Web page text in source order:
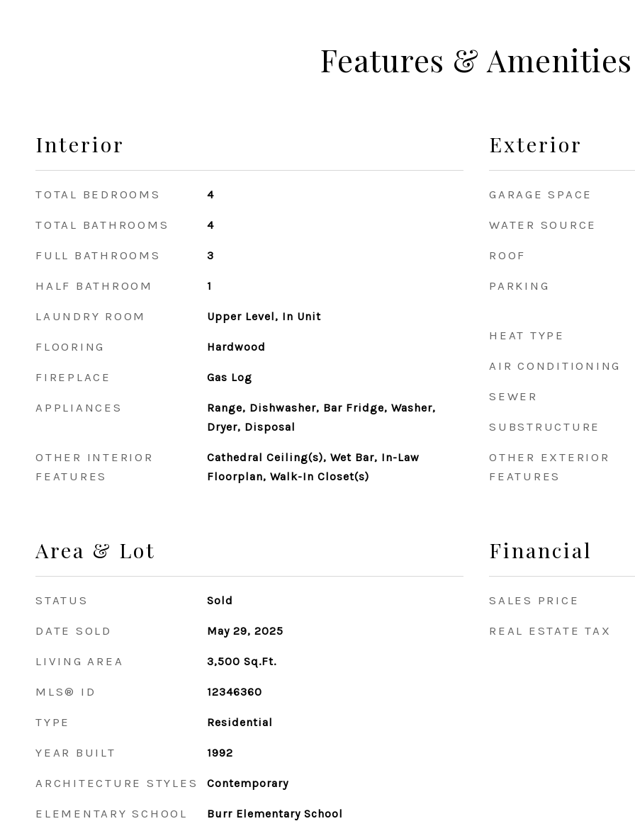
Features & Amenities
Interior
TOTAL BEDROOMS 4
TOTAL BATHROOMS 4
FULL BATHROOMS 3
HALF BATHROOM 1
LAUNDRY ROOM Upper Level, In Unit
FLOORING Hardwood
FIREPLACE Gas Log
APPLIANCES
Range, Dishwasher, Bar Fridge, Washer,
Dryer, Disposal
OTHER INTERIOR
FEATURES
Cathedral Ceiling(s), Wet Bar, In-Law
Floorplan, Walk-In Closet(s)
Area & Lot
STATUS Sold
DATE SOLD May 29, 2025
LIVING AREA 3,500 Sq.Ft.
MLS® ID 12346360
TYPE Residential
YEAR BUILT 1992
ARCHITECTURE STYLES Contemporary
ELEMENTARY SCHOOL Burr Elementary School
Exterior
GARAGE SPACE
WATER SOURCE
ROOF
PARKING
HEAT TYPE
AIR CONDITIONING
SEWER
SUBSTRUCTURE
OTHER EXTERIOR
FEATURES
Financial
SALES PRICE
REAL ESTATE TAX